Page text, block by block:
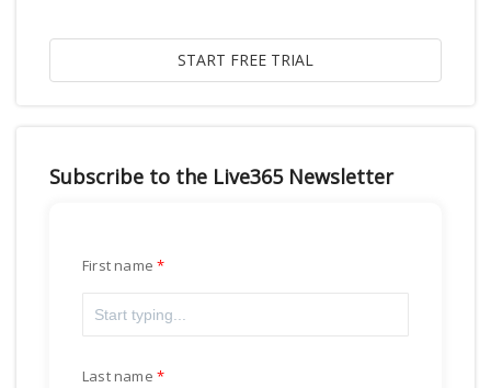
Subscribe to the Live365 Newsletter
First name
Last name